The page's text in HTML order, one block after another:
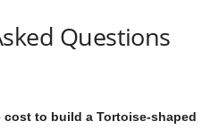
Questions
cost to build a Tortoise-shaped